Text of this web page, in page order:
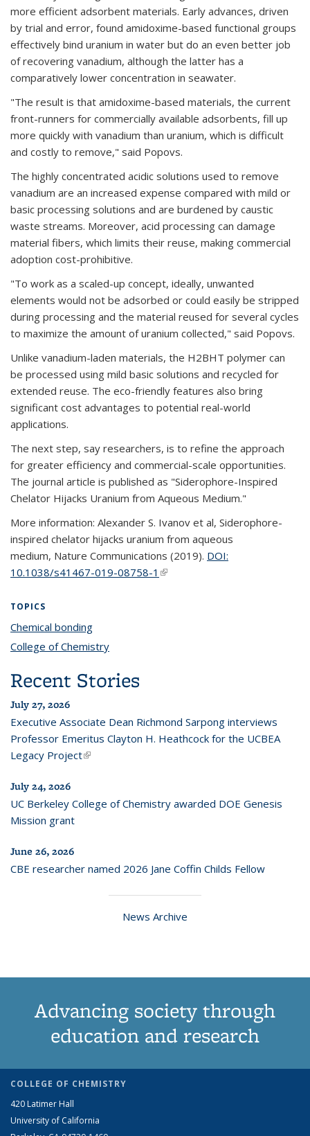
more efficient adsorbent materials. Early advances, driven
by trial and error, found amidoxime-based functional groups
effectively bind uranium in water but do an even better job
of recovering vanadium, although the latter has a
comparatively lower concentration in seawater.
"The result is that amidoxime-based materials, the current
front-runners for commercially available adsorbents, fill up
more quickly with vanadium than uranium, which is difficult
and costly to remove," said Popovs.
The highly concentrated acidic solutions used to remove
vanadium are an increased expense compared with mild or
basic processing solutions and are burdened by caustic
waste streams. Moreover, acid processing can damage
material fibers, which limits their reuse, making commercial
adoption cost-prohibitive.
"To work as a scaled-up concept, ideally, unwanted
elements would not be adsorbed or could easily be stripped
during processing and the material reused for several cycles
to maximize the amount of uranium collected," said Popovs.
Unlike vanadium-laden materials, the H2BHT polymer can
be processed using mild basic solutions and recycled for
extended reuse. The eco-friendly features also bring
significant cost advantages to potential real-world
applications.
The next step, say researchers, is to refine the approach
for greater efficiency and commercial-scale opportunities.
The journal article is published as "Siderophore-Inspired
Chelator Hijacks Uranium from Aqueous Medium."
More information: Alexander S. Ivanov et al, Siderophore-
inspired chelator hijacks uranium from aqueous
medium, Nature Communications (2019). DOI:
10.1038/s41467-019-08758-1 (link is external)
TOPICS
Chemical bonding
College of Chemistry
Recent Stories
July 27, 2026
Executive Associate Dean Richmond Sarpong interviews
Professor Emeritus Clayton H. Heathcock for the UCBEA
Legacy Project(link is external)
July 24, 2026
UC Berkeley College of Chemistry awarded DOE Genesis
Mission grant
June 26, 2026
CBE researcher named 2026 Jane Coffin Childs Fellow
News Archive
Advancing society through
education and research
COLLEGE OF CHEMISTRY
420 Latimer Hall
University of California